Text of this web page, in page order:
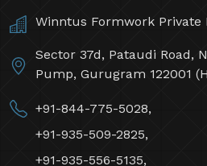
Winntus Formwork Private
Sector 37d, Pataudi Road,
Pump, Gurugram 122001
+91-844-775-5028,
+91-935-509-2825,
+91-935-556-5135,